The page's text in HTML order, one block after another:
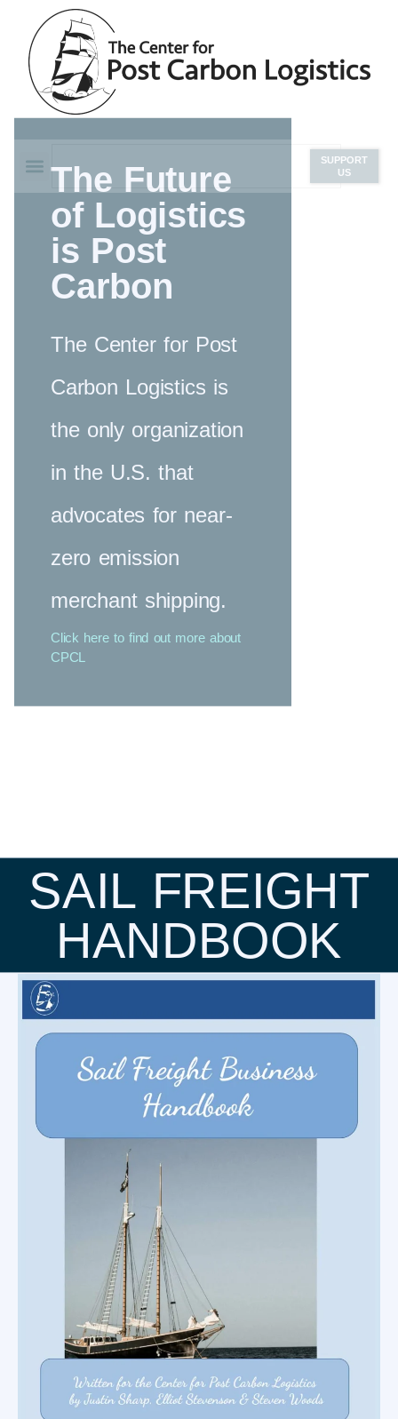
SUPPORT
US
The Future
of Logistics
is Post
Carbon
The Center for Post
Carbon Logistics is
the only organization
in the U.S. that
advocates for near-
zero emission
merchant shipping.
Click here to find out more about
CPCL
SAIL FREIGHT
HANDBOOK